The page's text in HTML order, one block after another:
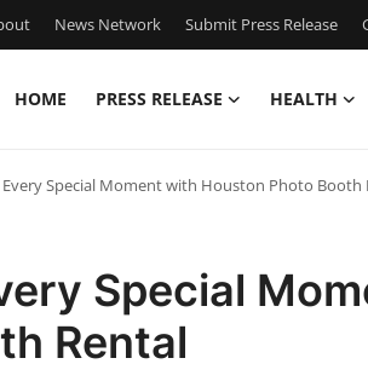
News Network Submit Press Release
HOME PRESS RELEASE HEALTH
Special Moment with Houston Photo Booth
Special
Rental